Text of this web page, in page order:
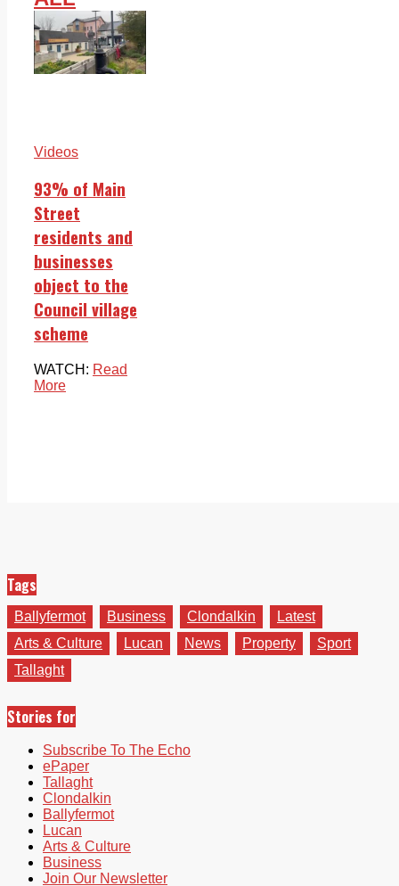
Videos
93% of Main
Street
residents and
businesses
object to the
Council village
scheme
WATCH: Read
More
Tags
Ballyfermot Business Clondalkin
Latest
Arts & Culture
Lucan News Property
Sport
Tallaght
Stories for
Subscribe To The Echo
ePaper
Tallaght
Clondalkin
Ballyfermot
Lucan
Arts & Culture
Business
Join Our Newsletter